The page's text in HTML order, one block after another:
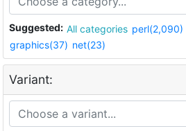
Suggested: All categories perl(2,090)
graphics(37) net(23)
Variant: